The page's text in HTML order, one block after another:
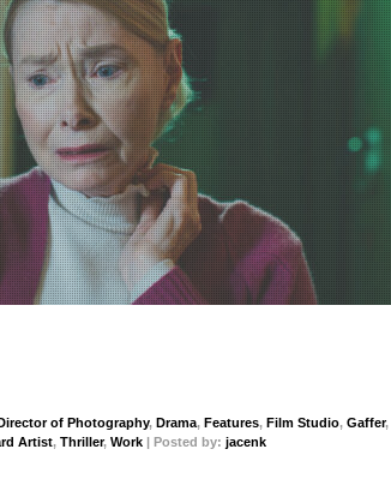
of Photography, Drama, Features, Film Studio, Gaffer,
Artist, Thriller, Work | Posted by: jacenk